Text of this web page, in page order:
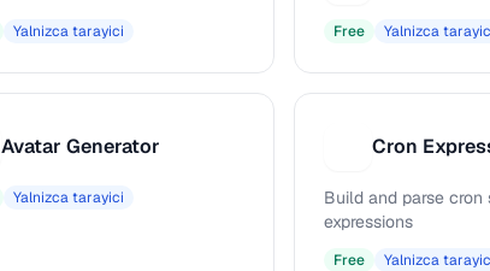
Yalnizca tarayici Free Yalnizca
Avatar Generator
Yalnizca tarayici
Cron
Build and parse cron
expressions
Free Yalnizca